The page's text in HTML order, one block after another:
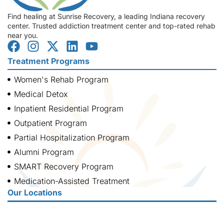
Find healing at Sunrise Recovery, a leading Indiana recovery
center. Trusted addiction treatment center and top-rated rehab
near you.
Treatment Programs
Women's Rehab Program
Medical Detox
Inpatient Residential Program
Outpatient Program
Partial Hospitalization Program
Alumni Program
SMART Recovery Program
Medication-Assisted Treatment
Our Locations